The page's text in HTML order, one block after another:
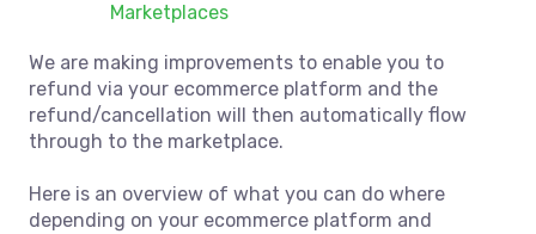
Marketplaces
We are making improvements to enable you to
refund via your ecommerce platform and the
refund/cancellation will then automatically flow
through to the marketplace.
Here is an overview of what you can do where
depending on your ecommerce platform and